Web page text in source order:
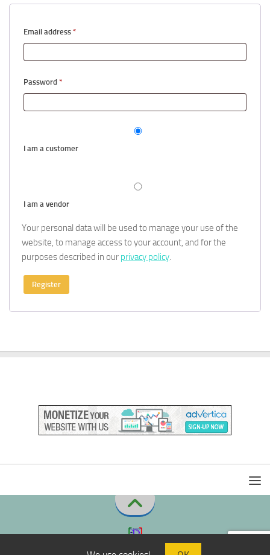
Email address *
Password *
I am a customer
I am a vendor
Your personal data will be used to manage your use of the
website, to manage access to your account, and for the
purposes described in our privacy policy.
Register